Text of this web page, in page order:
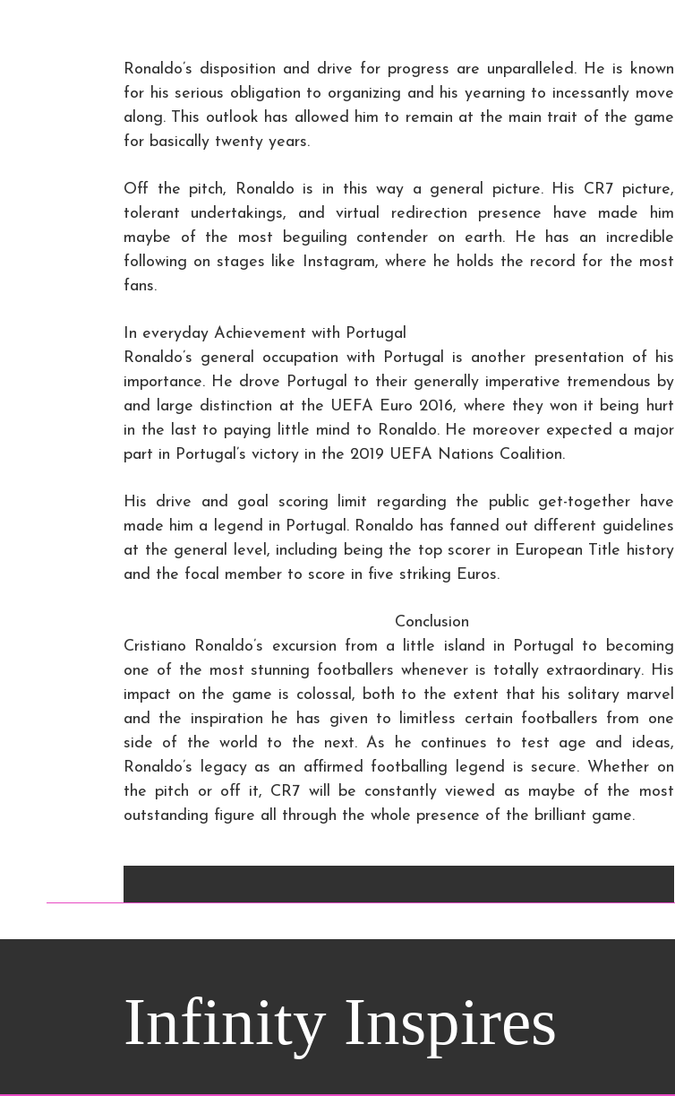
Ronaldo’s disposition and drive for progress are unparalleled. He is known
for his serious obligation to organizing and his yearning to incessantly move
along. This outlook has allowed him to remain at the main trait of the game
for basically twenty years.
Off the pitch, Ronaldo is in this way a general picture. His CR7 picture,
tolerant undertakings, and virtual redirection presence have made him
maybe of the most beguiling contender on earth. He has an incredible
following on stages like Instagram, where he holds the record for the most
fans.
In everyday Achievement with Portugal
Ronaldo’s general occupation with Portugal is another presentation of his
importance. He drove Portugal to their generally imperative tremendous by
and large distinction at the UEFA Euro 2016, where they won it being hurt
in the last to paying little mind to Ronaldo. He moreover expected a major
part in Portugal’s victory in the 2019 UEFA Nations Coalition.
His drive and goal scoring limit regarding the public get-together have
made him a legend in Portugal. Ronaldo has fanned out different guidelines
at the general level, including being the top scorer in European Title history
and the focal member to score in five striking Euros.
Conclusion
Cristiano Ronaldo’s excursion from a little island in Portugal to becoming
one of the most stunning footballers whenever is totally extraordinary. His
impact on the game is colossal, both to the extent that his solitary marvel
and the inspiration he has given to limitless certain footballers from one
side of the world to the next. As he continues to test age and ideas,
Ronaldo’s legacy as an affirmed footballing legend is secure. Whether on
the pitch or off it, CR7 will be constantly viewed as maybe of the most
outstanding figure all through the whole presence of the brilliant game.
Infinity Inspires